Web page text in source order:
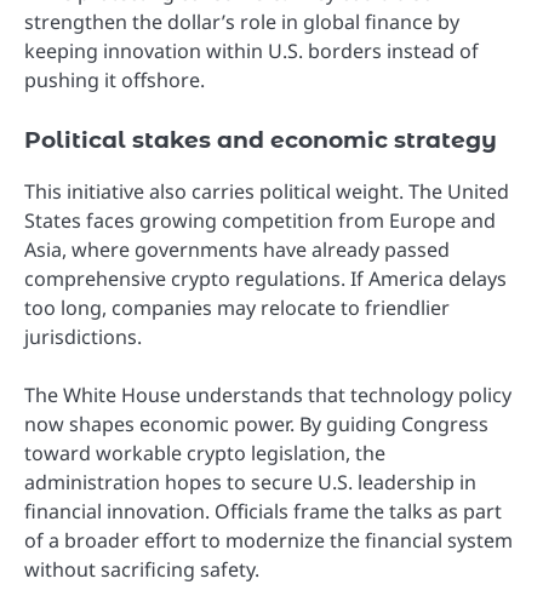
strengthen the dollar’s role in global finance by
keeping innovation within U.S. borders instead of
pushing it offshore.
Political stakes and economic strategy
This initiative also carries political weight. The United
States faces growing competition from Europe and
Asia, where governments have already passed
comprehensive crypto regulations. If America delays
too long, companies may relocate to friendlier
jurisdictions.
The White House understands that technology policy
now shapes economic power. By guiding Congress
toward workable crypto legislation, the
administration hopes to secure U.S. leadership in
financial innovation. Officials frame the talks as part
of a broader effort to modernize the financial system
without sacrificing safety.